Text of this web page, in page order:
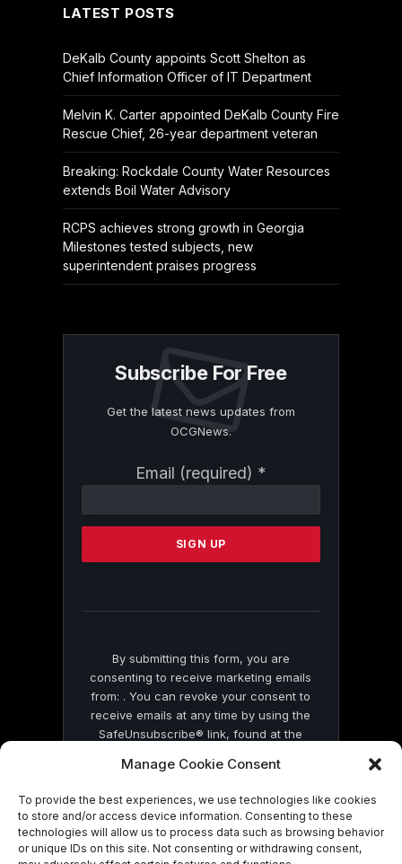
Manage Cookie Consent
To provide the best experiences, we use technologies like cookies
to store and/or access device information. Consenting to these
technologies will allow us to process data such as browsing behavior
or unique IDs on this site. Not consenting or withdrawing consent,
LATEST POSTS
DeKalb County appoints Scott Shelton as
Chief Information Officer of IT Department
Melvin K. Carter appointed DeKalb County Fire
Rescue Chief, 26-year department veteran
Breaking: Rockdale County Water Resources
extends Boil Water Advisory
RCPS achieves strong growth in Georgia
Milestones tested subjects, new
superintendent praises progress
Subscribe For Free
Get the latest news updates from
OCGNews.
Email (required) *
Contact
Please
this
By submitting this form, you are
consenting to receive marketing emails
from: . You can revoke your consent to
receive emails at any time by using the
SafeUnsubscribe® link, found at the
by Constant Contact